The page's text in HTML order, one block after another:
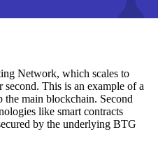
Network, which scales to
This is an example of a
main blockchain. Second
like smart contracts
by the underlying BTG